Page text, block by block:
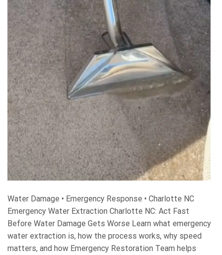
Water Damage • Emergency Response • Charlotte NC
Emergency Water Extraction Charlotte NC: Act Fast
Before Water Damage Gets Worse Learn what emergency
water extraction is, how the process works, why speed
matters, and how Emergency Restoration Team helps